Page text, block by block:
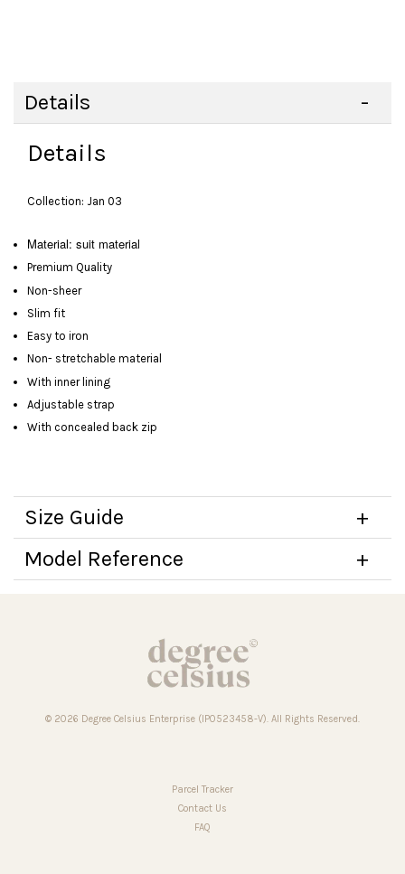
Details
Details
Collection: Jan 03
Material: suit material
Premium Quality
Non-sheer
Slim fit
Easy to iron
Non- stretchable material
With inner lining
Adjustable strap
With concealed back zip
Size Guide
Model Reference
© 2026 Degree Celsius Enterprise (IP0523458-V). All Rights Reserved.
Parcel Tracker
Contact Us
FAQ